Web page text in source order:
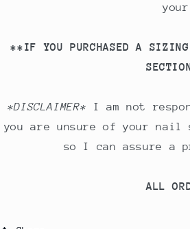
**IF YOU PURCHASED A
*DISCLAIMER* I am not
you are unsure of your
so I can assure a
ALL